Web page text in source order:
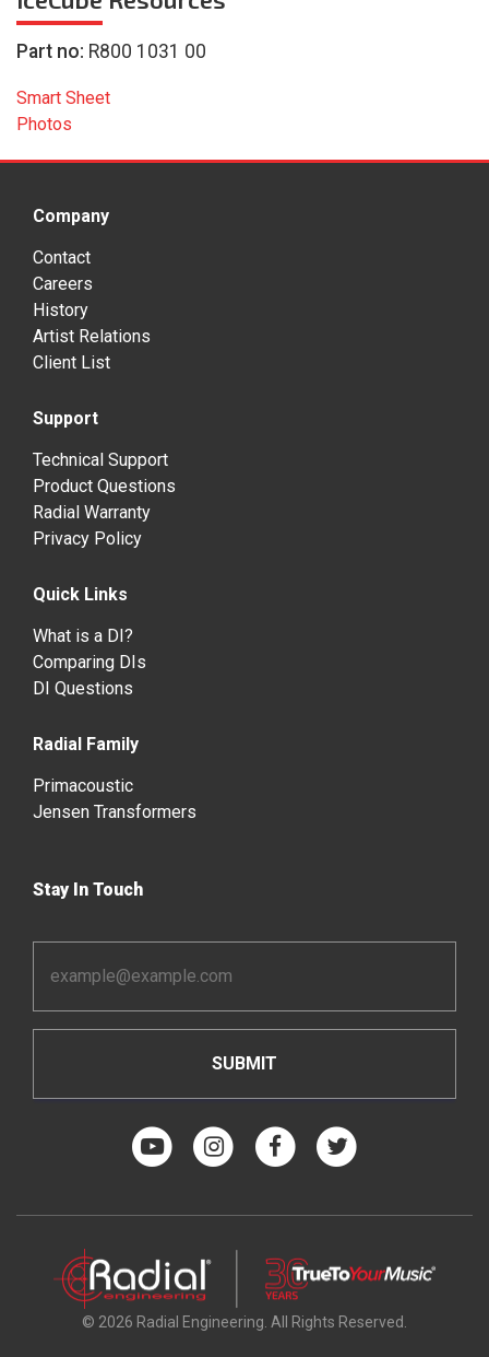
Part no: R800 1031 00
Smart Sheet
Photos
Company
Contact
Careers
History
Artist Relations
Client List
Support
Technical Support
Product Questions
Radial Warranty
Privacy Policy
Quick Links
What is a DI?
Comparing DIs
DI Questions
Radial Family
Primacoustic
Jensen Transformers
Stay In Touch
Address
© 2026 Radial Engineering. All Rights Reserved.